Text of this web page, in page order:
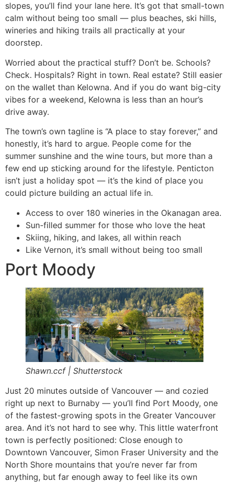
slopes, you’ll find your lane here. It’s got that small-town
calm without being too small — plus beaches, ski hills,
wineries and hiking trails all practically at your
doorstep.
Worried about the practical stuff? Don’t be. Schools?
Check. Hospitals? Right in town. Real estate? Still easier
on the wallet than Kelowna. And if you do want big-city
vibes for a weekend, Kelowna is less than an hour’s
drive away.
The town’s own tagline is “A place to stay forever,” and
honestly, it’s hard to argue. People come for the
summer sunshine and the wine tours, but more than a
few end up sticking around for the lifestyle. Penticton
isn’t just a holiday spot — it’s the kind of place you
could picture building an actual life in.
Access to over 180 wineries in the Okanagan area.
Sun-filled summer for those who love the heat
Skiing, hiking, and lakes, all within reach
Like Vernon, it’s small without being too small
Port Moody
Shawn.ccf | Shutterstock
Just 20 minutes outside of Vancouver — and cozied
right up next to Burnaby — you’ll find Port Moody, one
of the fastest-growing spots in the Greater Vancouver
area. And it’s not hard to see why. This little waterfront
town is perfectly positioned: Close enough to
Downtown Vancouver, Simon Fraser University and the
North Shore mountains that you’re never far from
anything, but far enough away to feel like its own